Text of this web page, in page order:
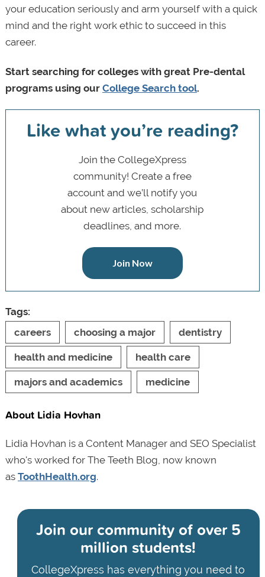
your education seriously and arm yourself with a quick
mind and the right work ethic to succeed in this
career.
Start searching for colleges with great Pre-dental
programs using our College Search tool.
Like what you’re reading?
Join the CollegeXpress
community! Create a free
account and we’ll notify you
about new articles, scholarship
deadlines, and more.
Join Now
Tags:
careers
choosing a major dentistry
health and medicine health care
majors and academics medicine
About Lidia Hovhan
Lidia Hovhan is a Content Manager and SEO Specialist
who's worked for The Teeth Blog, now known
as ToothHealth.org.
Join our community ofover 5
million students!
CollegeXpress has everything you need to